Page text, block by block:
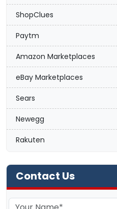
ShopClues
Paytm
Amazon Marketplaces
eBay Marketplaces
Sears
Newegg
Rakuten
Contact Us